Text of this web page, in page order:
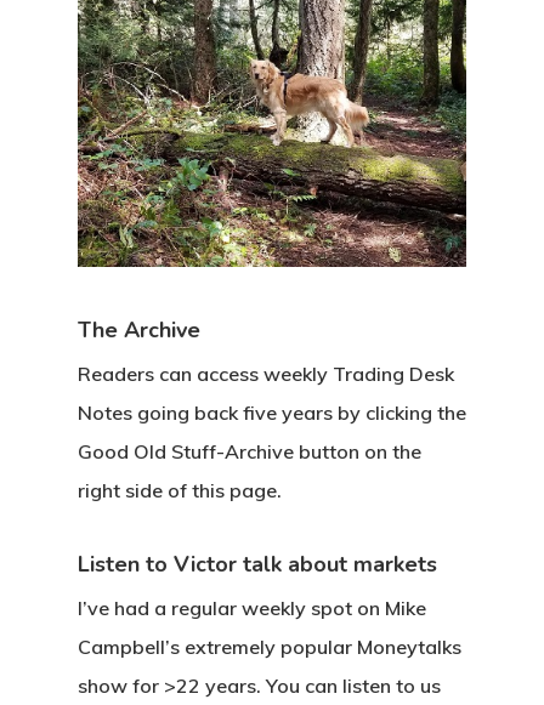
The Archive
Readers can access weekly Trading Desk
Notes going back five years by clicking the
Good Old Stuff-Archive button on the
right side of this page.
Listen to Victor talk about markets
I’ve had a regular weekly spot on Mike
Campbell’s extremely popular Moneytalks
show for >22 years. You can listen to us